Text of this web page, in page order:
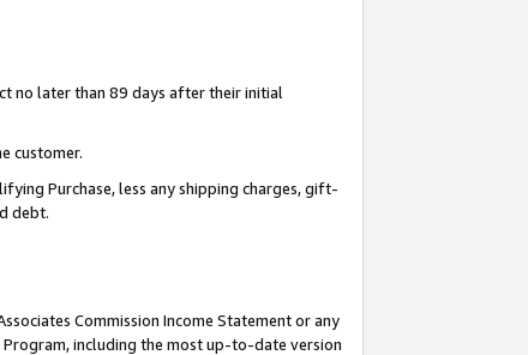
no later than 89 days after their initial
customer.
Purchase, less any shipping charges, gift-
debt.
Commission Income Statement or any
including the most up-to-date version